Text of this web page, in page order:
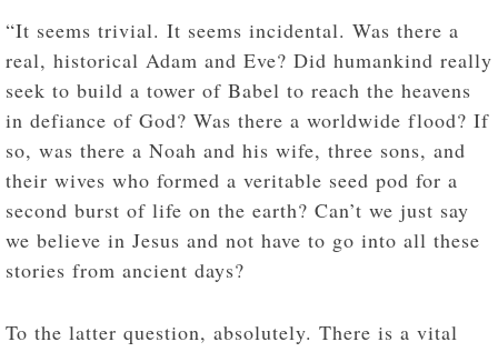
“It seems trivial. It seems incidental. Was there a
real, historical Adam and Eve? Did humankind really
seek to build a tower of Babel to reach the heavens
in defiance of God? Was there a worldwide flood? If
so, was there a Noah and his wife, three sons, and
their wives who formed a veritable seed pod for a
second burst of life on the earth? Can’t we just say
we believe in Jesus and not have to go into all these
stories from ancient days?
To the latter question, absolutely. There is a vital